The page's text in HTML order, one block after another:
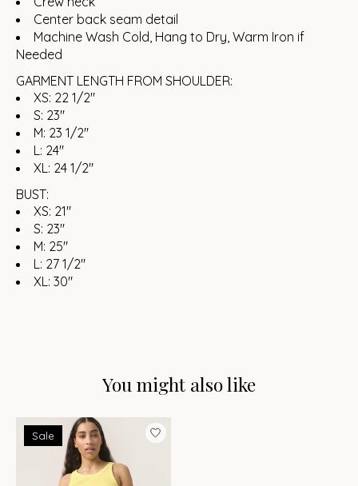
Center back seam detail
Machine Wash Cold, Hang to Dry, Warm Iron if
Needed
GARMENT LENGTH FROM SHOULDER:
XS: 22 1/2"
S: 23"
M: 23 1/2"
L: 24"
XL: 24 1/2"
BUST:
XS: 21"
S: 23"
M: 25"
L: 27 1/2"
XL: 30"
You might also like
Product carousel items
Sale